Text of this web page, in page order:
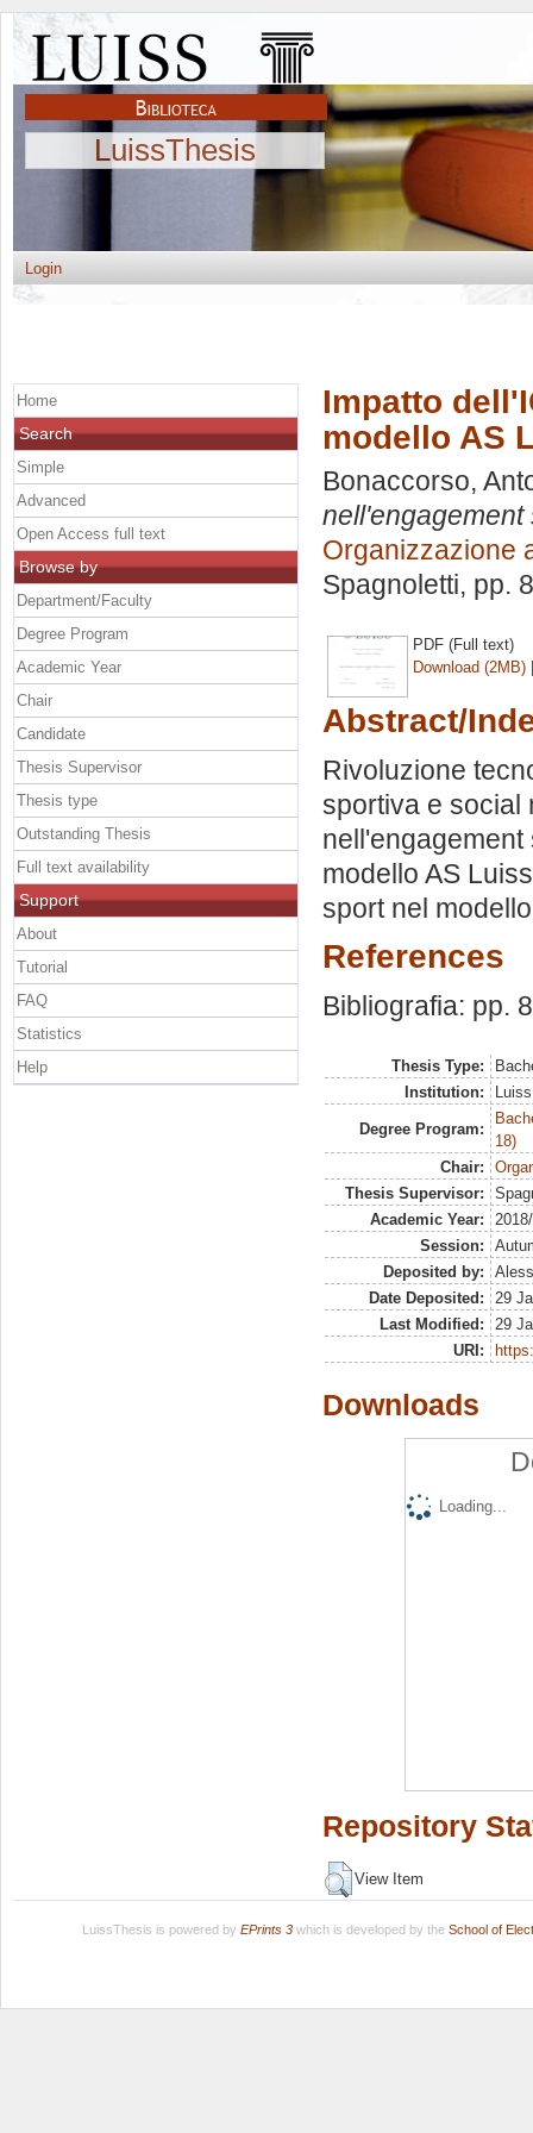
LuissThesis
Login
Impatto
modello AS
Bonaccorso,
nell'engagement
Organizzazione
Spagnoletti, pp.
PDF (Full text)
Download (2MB)
Abstract/
Rivoluzione
sportiva e social
modello AS
sport nel
References
Bibliografia: pp.
Thesis Type:
Institution:
Degree Program:
18)
Chair:
Thesis Supervisor:
Academic Year:
Session:
Deposited by:
Date Deposited:
29
Last Modified:
29
URI:
Downloads
Loading...
Repository
View Item
Home
Search
Simple
Advanced
Open Access full text
Browse by
Department/Faculty
Degree Program
Academic Year
Chair
Candidate
Thesis Supervisor
Thesis type
Outstanding Thesis
Full text availability
Support
About
Tutorial
FAQ
Statistics
Help
LuissThesis is powered by EPrints 3which is developed by the School of